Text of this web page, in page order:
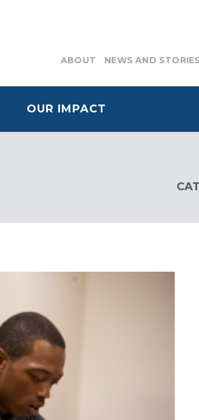
ABOUT NEWS AND STORIES
OUR IMPACT